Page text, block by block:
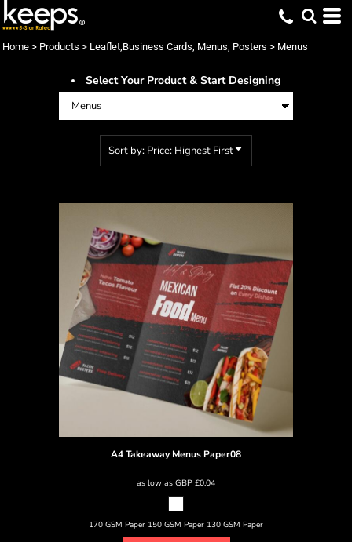
Home > Products > Leaflet,Business Cards, Menus, Posters > Menus
Select Your Product & Start Designing
Sort by: Price: Highest First
A4 Takeaway Menus Paper08
as low as GBP £0.04
170 GSM Paper 150 GSM Paper 130 GSM Paper
Default